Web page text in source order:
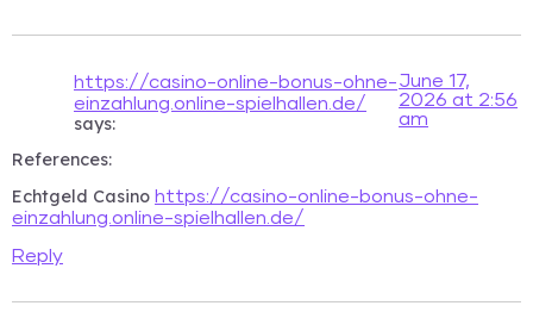
https://casino-online-bonus-ohne-
einzahlung.online-spielhallen.de/
says:
June 17,
2026 at 2:56
am
References:
Echtgeld Casino https://casino-online-bonus-ohne-
einzahlung.online-spielhallen.de/
Reply